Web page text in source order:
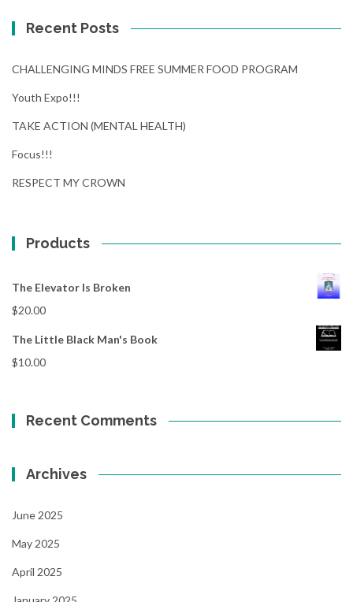
Recent Posts
CHALLENGING MINDS FREE SUMMER FOOD PROGRAM
Youth Expo!!!
TAKE ACTION (MENTAL HEALTH)
Focus!!!
RESPECT MY CROWN
Products
The Elevator Is Broken
$20.00
The Little Black Man's Book
$10.00
Recent Comments
Archives
June 2025
May 2025
April 2025